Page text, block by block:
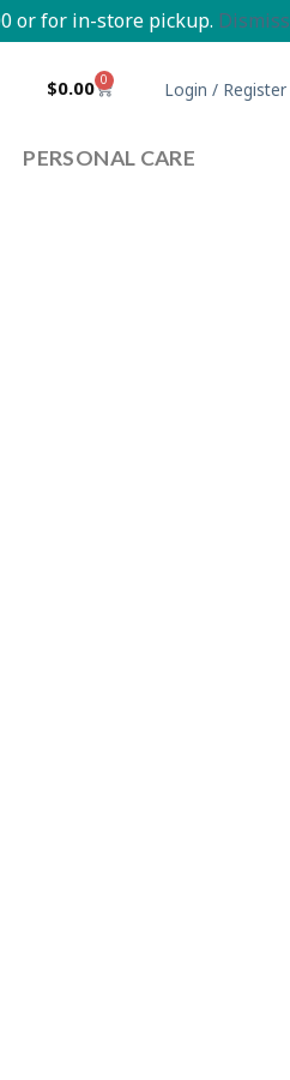
or for in-store pickup. Dismiss
$0.00 0 Login / Register
PERSONAL CARE